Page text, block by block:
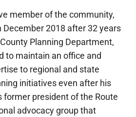
member of the community,
2018 after 32 years
Planning Department,
to maintain an office and
to regional and state
initiatives even after his
former president of the Route
advocacy group that